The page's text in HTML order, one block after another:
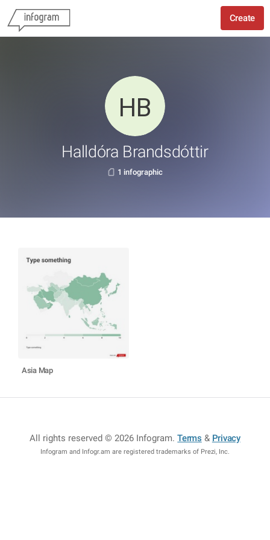
Create
Halldóra Brandsdóttir
1 infographic
Asia Map
All rights reserved © 2026 Infogram.Terms & Privacy
Infogram and Infogr.am are registered trademarks of Prezi, Inc.